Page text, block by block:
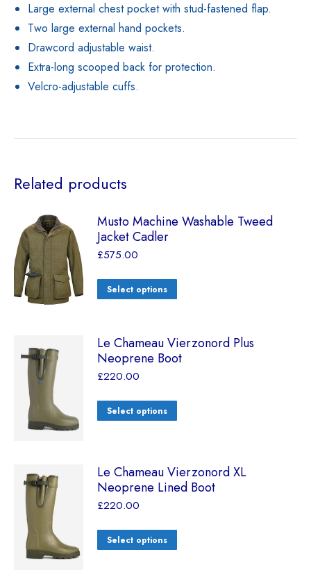
Large external chest pocket with stud-fastened flap.
Two large external hand pockets.
Drawcord adjustable waist.
Extra-long scooped back for protection.
Velcro-adjustable cuffs.
Related products
Musto Machine Washable Tweed
Jacket Cadler
£575.00
Select options
Le Chameau Vierzonord Plus
Neoprene Boot
£220.00
Select options
Le Chameau Vierzonord XL
Neoprene Lined Boot
£220.00
Select options